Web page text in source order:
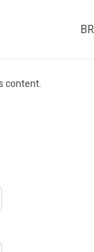
content.